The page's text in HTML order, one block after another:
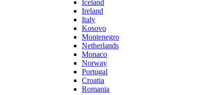
Iceland
Ireland
Italy
Kosovo
Montenegro
Netherlands
Monaco
Norway
Portugal
Croatia
Romania